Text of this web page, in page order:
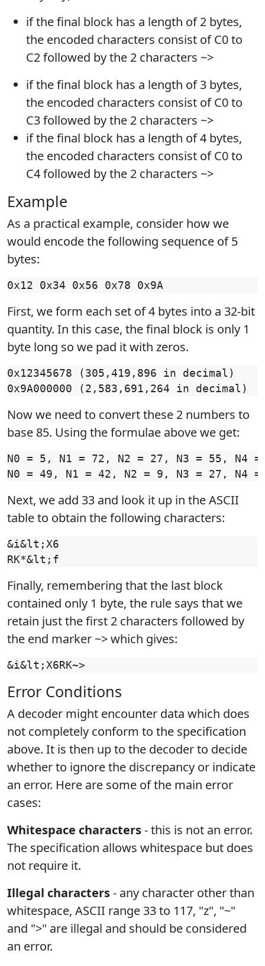
if the final block has a length of 2 bytes,
the encoded characters consist of C0 to
C2 followed by the 2 characters ~>
if the final block has a length of 3 bytes,
the encoded characters consist of C0 to
C3 followed by the 2 characters ~>
if the final block has a length of 4 bytes,
the encoded characters consist of C0 to
C4 followed by the 2 characters ~>
Example
As a practical example, consider how we
would encode the following sequence of 5
bytes:
First, we form each set of 4 bytes into a 32-bit
quantity. In this case, the final block is only 1
byte long so we pad it with zeros.
0x12345678 (305,419,896 in decimal)
Now we need to convert these 2 numbers to
base 85. Using the formulae above we get:
N0 = 5, N1 = 72, N2 = 27, N3 = 55, N4 =
Next, we add 33 and look it up in the ASCII
table to obtain the following characters:
&i&lt;X6
Finally, remembering that the last block
contained only 1 byte, the rule says that we
retain just the first 2 characters followed by
the end marker ~> which gives:
Error Conditions
A decoder might encounter data which does
not completely conform to the specification
above. It is then up to the decoder to decide
whether to ignore the discrepancy or indicate
an error. Here are some of the main error
cases:
Whitespace characters- this is not an error.
The specification allows whitespace but does
not require it.
Illegal characters- any character other than
whitespace, ASCII range 33 to 117, "z", "~"
and ">" are illegal and should be considered
an error.